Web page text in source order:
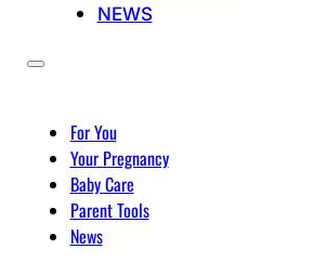
NEWS
For You
Your Pregnancy
Baby Care
Parent Tools
News